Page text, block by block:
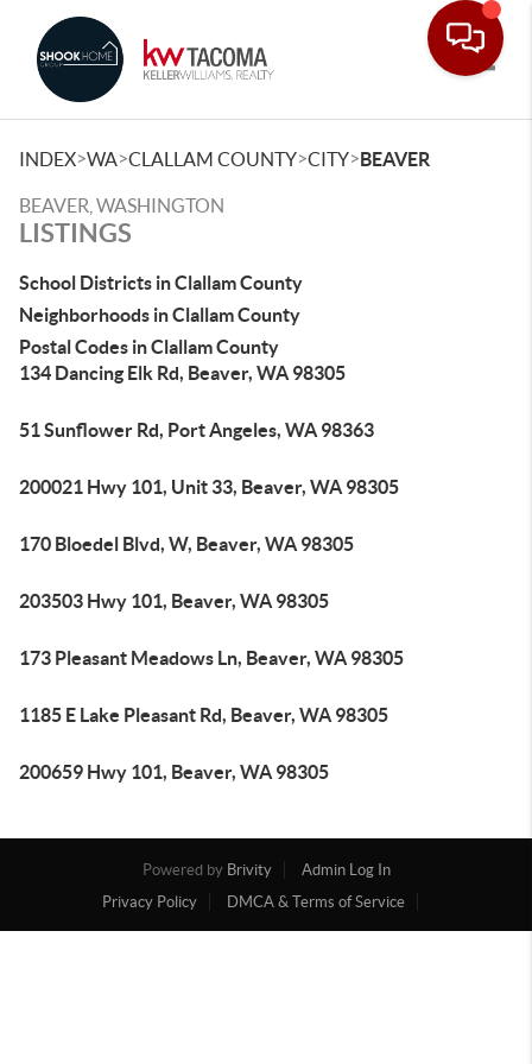
INDEX>WA>CLALLAM COUNTY>CITY>BEAVER
BEAVER, WASHINGTON
LISTINGS
School Districts in Clallam County
Neighborhoods in Clallam County
Postal Codes in Clallam County
134 Dancing Elk Rd, Beaver, WA 98305
51 Sunflower Rd, Port Angeles, WA 98363
200021 Hwy 101, Unit 33, Beaver, WA 98305
170 Bloedel Blvd, W, Beaver, WA 98305
203503 Hwy 101, Beaver, WA 98305
173 Pleasant Meadows Ln, Beaver, WA 98305
1185 E Lake Pleasant Rd, Beaver, WA 98305
200659 Hwy 101, Beaver, WA 98305
Powered by Brivity
Admin Log In
Privacy Policy
DMCA & Terms of Service